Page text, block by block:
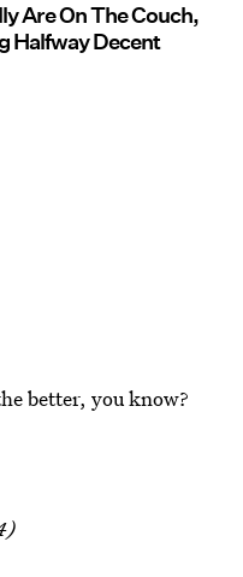
Are On The Couch,
Halfway Decent
better, you know?